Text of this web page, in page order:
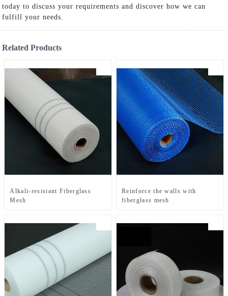
today to discuss your requirements and discover how we can
fulfill your needs.
Related Products
Alkali-resistant Fiberglass
Mesh
Reinforce the walls with
fiberglass mesh